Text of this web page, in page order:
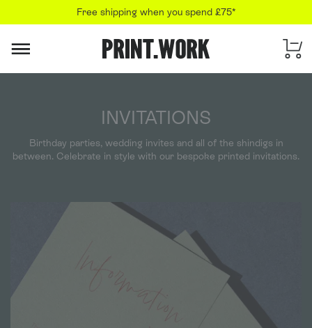
Free shipping when you spend £75*
PRINT.WORK
INVITATIONS
Birthday parties, wedding invites and all of the shindigs in
between. Celebrate in style with our bespoke printed invitations.